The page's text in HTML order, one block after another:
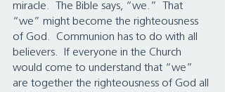
miracle.  The Bible says, “we.”  That
“we” might become the righteousness
of God.  Communion has to do with all
believers.  If everyone in the Church
would come to understand that “we”
are together the righteousness of God all